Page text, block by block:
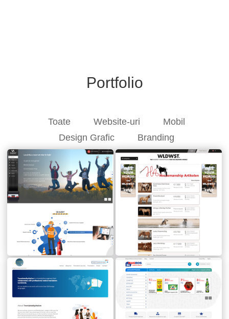
Portfolio
Toate Website-uri
Mobil
Design Grafic
Branding